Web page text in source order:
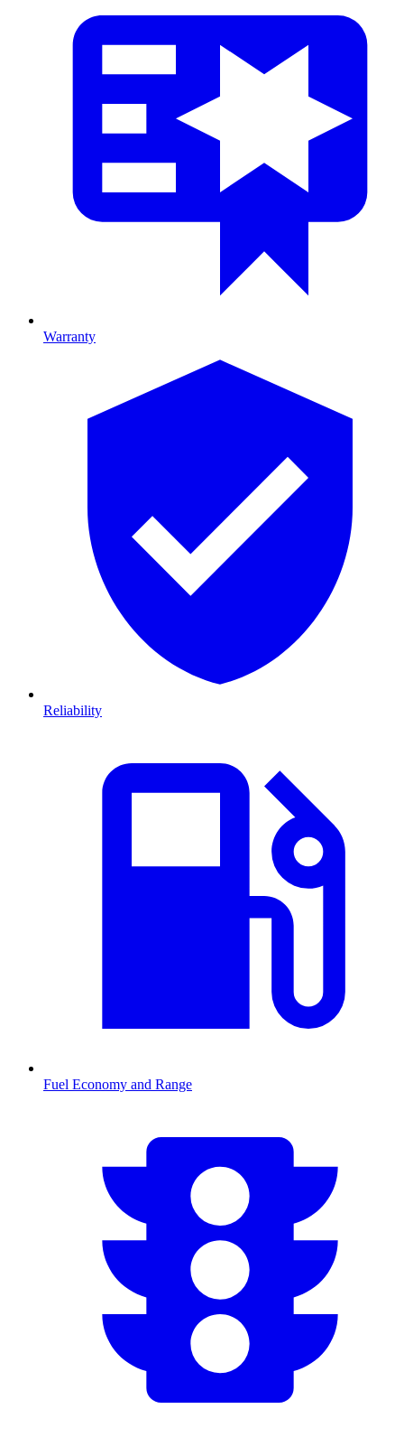
Warranty
Reliability
Fuel Economy and Range